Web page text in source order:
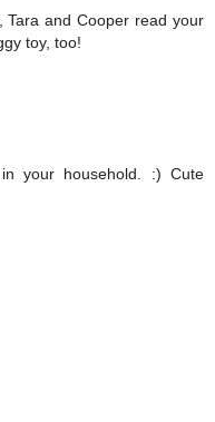
Tara and Cooper read your
toy, too!
your household. :) Cute